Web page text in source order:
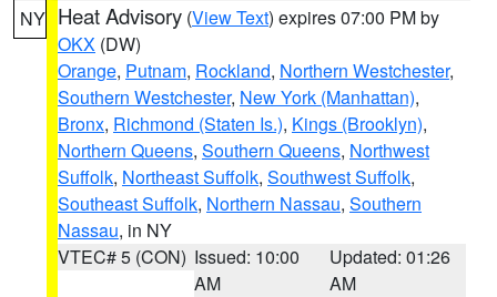
NY Heat Advisory (View Text) expires 07:00 PM by
OKX (DW)
Orange, Putnam, Rockland, Northern Westchester,
Southern Westchester, New York (Manhattan),
Bronx, Richmond (Staten Is.), Kings (Brooklyn),
Northern Queens, Southern Queens, Northwest
Suffolk, Northeast Suffolk, Southwest Suffolk,
Southeast Suffolk, Northern Nassau, Southern
Nassau, in NY
VTEC# 5 (CON) Issued: 10:00
AM
Updated: 01:26
AM